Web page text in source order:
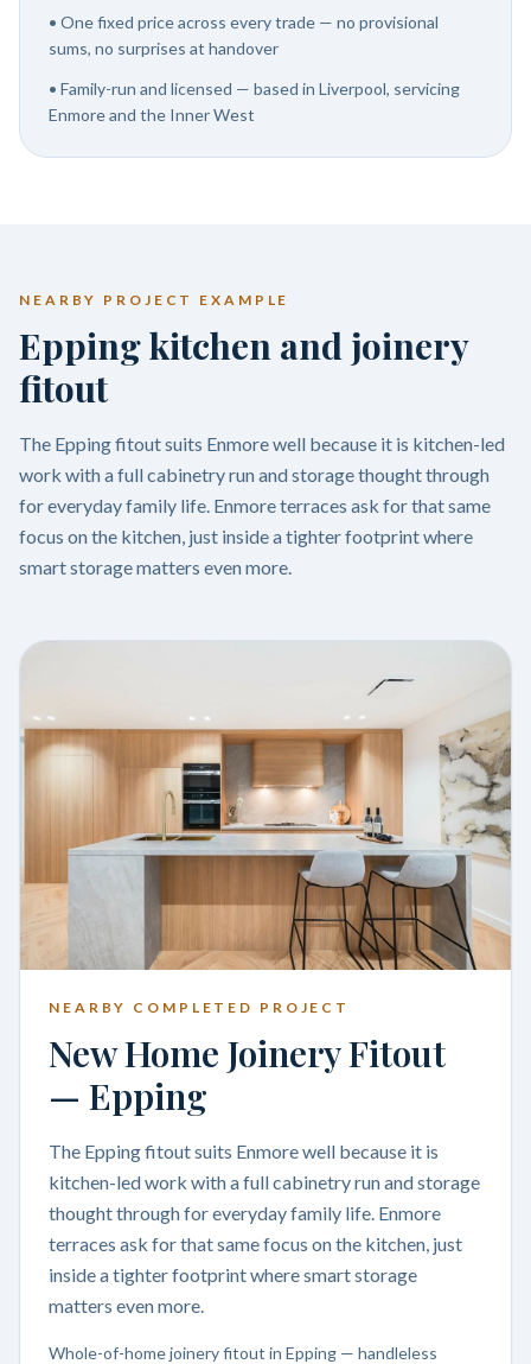
• One fixed price across every trade — no provisional
sums, no surprises at handover
• Family-run and licensed — based in Liverpool, servicing
Enmore and the Inner West
NEARBY PROJECT EXAMPLE
Epping kitchen and joinery
fitout
The Epping fitout suits Enmore well because it is kitchen-led
work with a full cabinetry run and storage thought through
for everyday family life. Enmore terraces ask for that same
focus on the kitchen, just inside a tighter footprint where
smart storage matters even more.
NEARBY COMPLETED PROJECT
New Home Joinery Fitout
— Epping
The Epping fitout suits Enmore well because it is
kitchen-led work with a full cabinetry run and storage
thought through for everyday family life. Enmore
terraces ask for that same focus on the kitchen, just
inside a tighter footprint where smart storage
matters even more.
Whole-of-home joinery fitout in Epping — handleless